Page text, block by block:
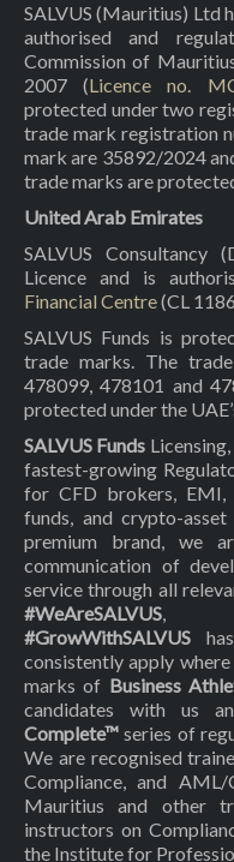
SALVUS (Mauritius) Ltd
authorised and
Commission of
2007 (Licence no.
protected under two
trade mark registration
mark are 35892/2024
trade marks are
United Arab Emirates
SALVUS Consultancy
Licence and is
Financial Centre(CL
SALVUS Funds is
trade marks. The
478099, 478101 and
protected under the
SALVUS Funds
fastest-growing
for CFD brokers, EMI,
funds, and crypto-
premium brand, we
communication of
service through all
#WeAreSALVUS
#GrowWithSALVUS
consistently apply
marks of Business
candidates with us
Complete™ series of
We are recognised
Compliance, and
Mauritius and other
instructors on
the Institute for